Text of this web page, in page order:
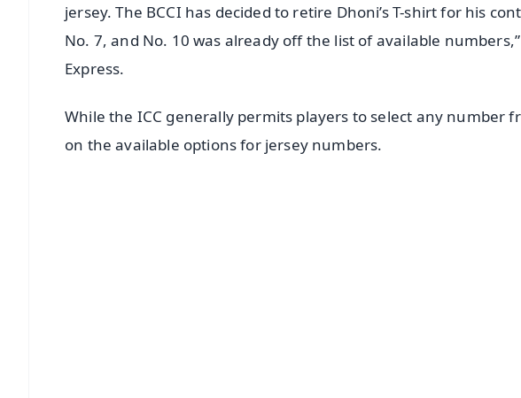
jersey. The BCCI has decided to retire Dhoni’s T-shirt for his
No. 7, and No. 10 was already off the list of available
Express.
While the ICC generally permits players to select any number
on the available options for jersey numbers.